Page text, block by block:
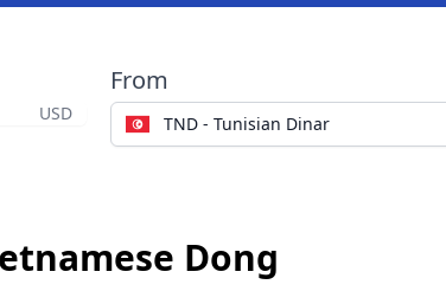
USD
From
TND - Tunisian Dinar
Dong